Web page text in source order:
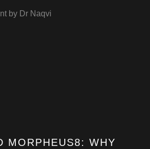
MORPHEUS8: WHY